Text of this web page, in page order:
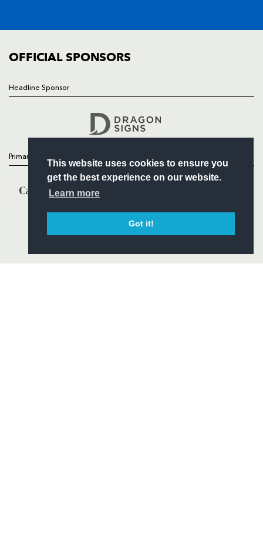
This website uses cookies to ensure you
get the best experience on our website.
Learn more
Got it!
OFFICIAL SPONSORS
Headline Sponsor
Primary Partners
COMMERCIAL
Follow